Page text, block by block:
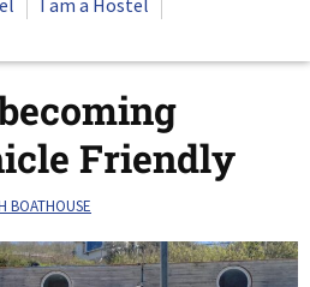
I am a Hostel
Friendly
BOATHOUSE